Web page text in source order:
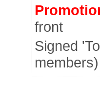
front
Signed
members)